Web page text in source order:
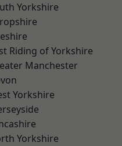
Yorkshire
Riding of Yorkshire
Manchester
Yorkshire
Yorkshire